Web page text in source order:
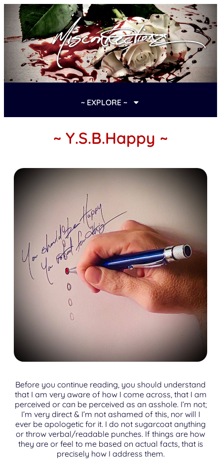
~ EXPLORE ~
~ Y.S.B.Happy ~
Before you continue reading, you should understand
that I am very aware of how I come across, that I am
perceived or can be perceived as an asshole. I’m not;
I’m very direct & I’m not ashamed of this, nor will I
ever be apologetic for it. I do not sugarcoat anything
or throw verbal/readable punches. If things are how
they are or feel to me based on actual facts, that is
precisely how I address them.